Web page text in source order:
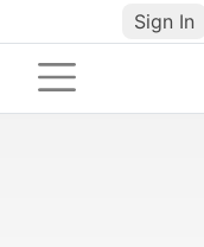
Sign In